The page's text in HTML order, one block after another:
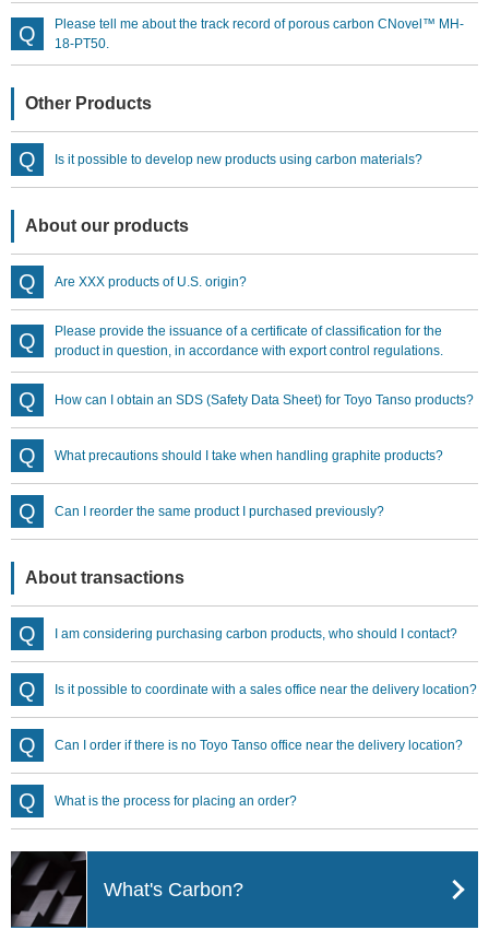
Please tell me about the track record of porous carbon CNovel™ MH-
18-PT50.
Other Products
Is it possible to develop new products using carbon materials?
About our products
Are XXX products of U.S. origin?
Please provide the issuance of a certificate of classification for the
product in question, in accordance with export control regulations.
How can I obtain an SDS (Safety Data Sheet) for Toyo Tanso products?
What precautions should I take when handling graphite products?
Can I reorder the same product I purchased previously?
About transactions
I am considering purchasing carbon products, who should I contact?
Is it possible to coordinate with a sales office near the delivery location?
Can I order if there is no Toyo Tanso office near the delivery location?
What is the process for placing an order?
What's Carbon?